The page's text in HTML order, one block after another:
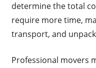
determine the total
require more time,
transport, and
Professional movers